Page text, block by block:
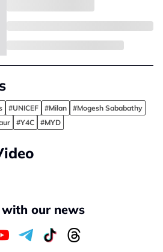
#UNICEF #Milan
#Mogesh Sababathy
#Y4C #MYD
our news